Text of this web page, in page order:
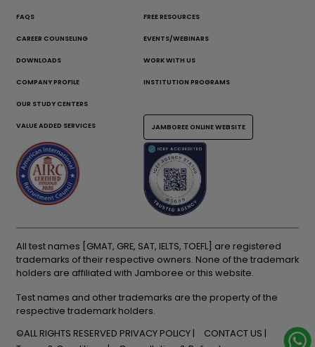
FAQS FREE RESOURCES
CAREER COUNSELING EVENTS/WEBINARS
DOWNLOADS WORK WITH US
COMPANY PROFILE INSTITUTION PROGRAMS
OUR STUDY CENTERS
VALUE ADDED SERVICES JAMBOREE ONLINE WEBSITE
All test names [GMAT, GRE, SAT, IELTS, TOEFL] are registered
trademarks of their respective owners. None of the trademark
holders are affiliated with Jamboree or this website.
Test names and other trademarks are the property of the
respective trademark holders.
©ALL RIGHTS RESERVED PRIVACY POLICY
CONTACT US